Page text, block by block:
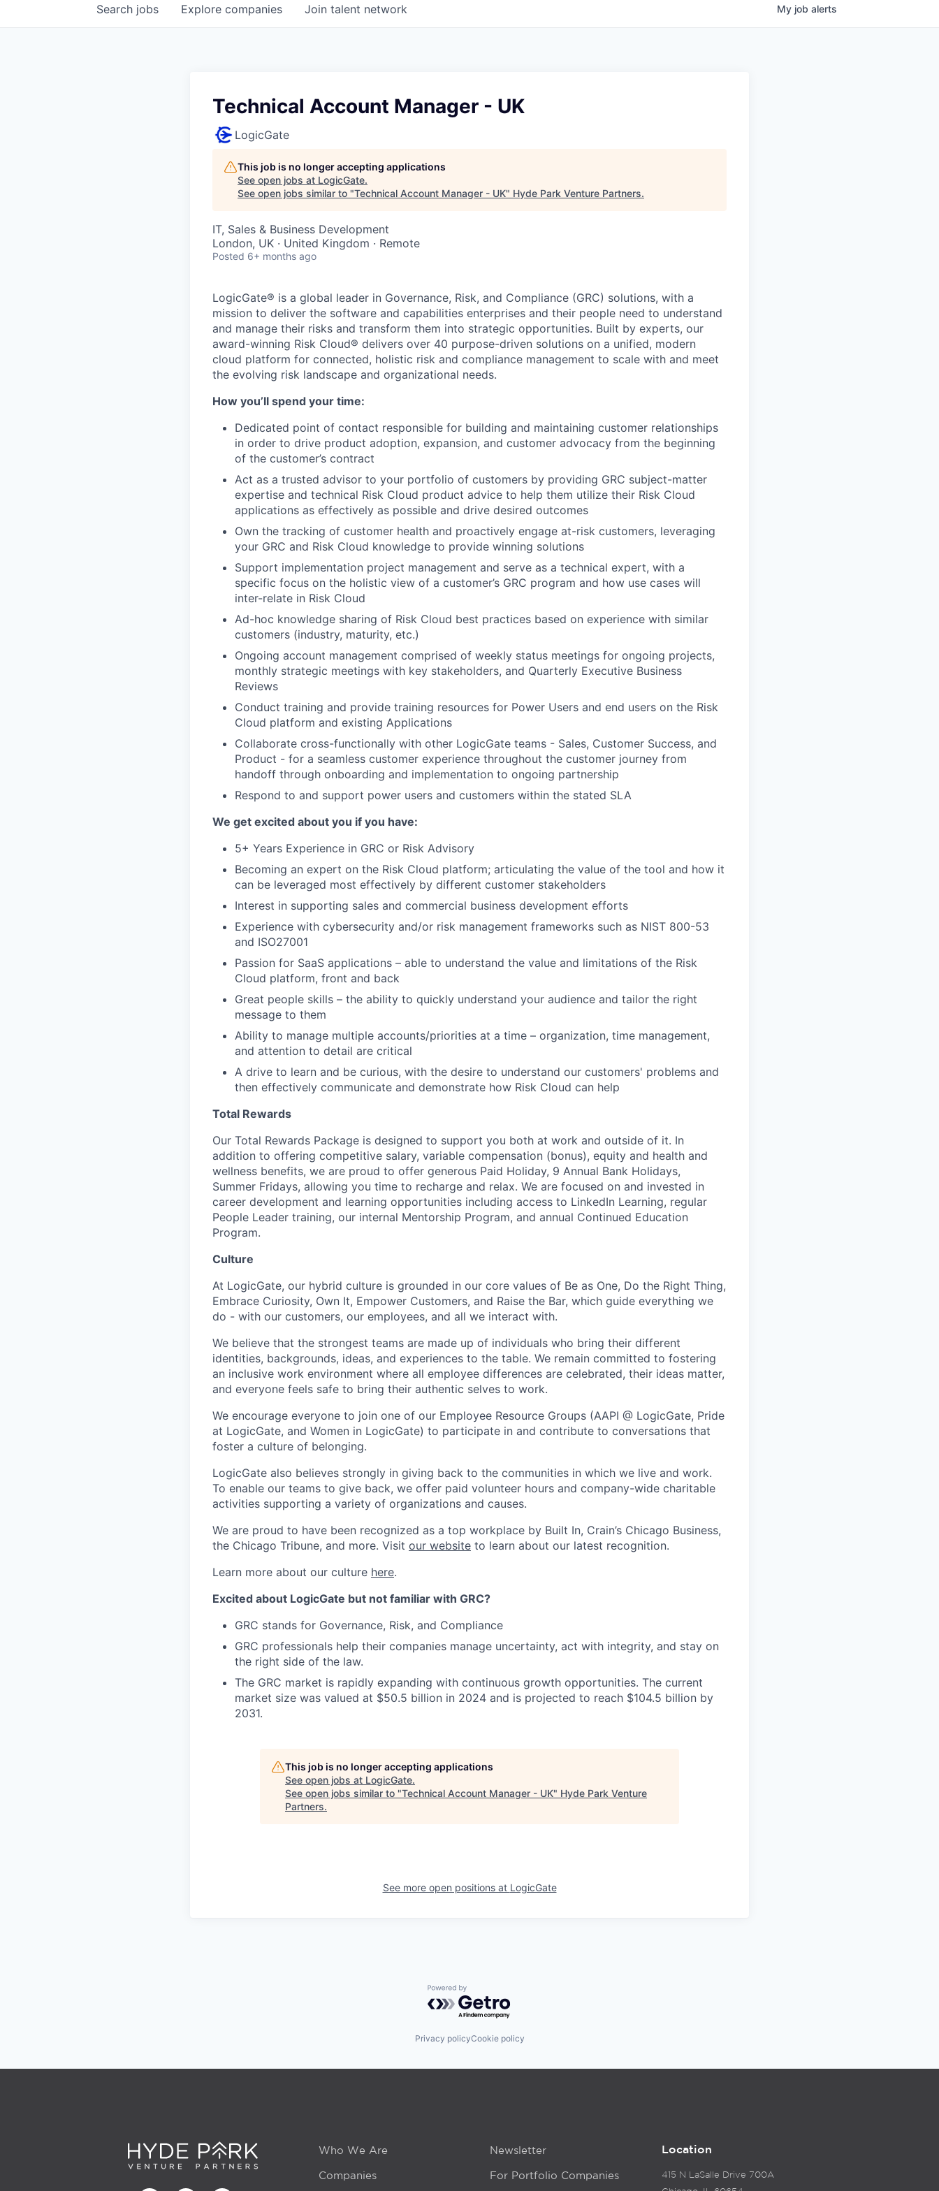
Search jobs Explore companies Join talent network My job alerts
Technical Account Manager - UK
LogicGate
This job is no longer accepting applications
See open jobs at LogicGate.
See open jobs similar to "Technical Account Manager - UK" Hyde Park Venture Partners.
IT, Sales & Business Development
London, UK · United Kingdom · Remote
Posted 6+ months ago
LogicGate® is a global leader in Governance, Risk, and Compliance (GRC) solutions, with a
mission to deliver the software and capabilities enterprises and their people need to understand
and manage their risks and transform them into strategic opportunities. Built by experts, our
award-winning Risk Cloud® delivers over 40 purpose-driven solutions on a unified, modern
cloud platform for connected, holistic risk and compliance management to scale with and meet
the evolving risk landscape and organizational needs.
How you’ll spend your time:
Dedicated point of contact responsible for building and maintaining customer relationships
in order to drive product adoption, expansion, and customer advocacy from the beginning
of the customer’s contract
Act as a trusted advisor to your portfolio of customers by providing GRC subject-matter
expertise and technical Risk Cloud product advice to help them utilize their Risk Cloud
applications as effectively as possible and drive desired outcomes
Own the tracking of customer health and proactively engage at-risk customers, leveraging
your GRC and Risk Cloud knowledge to provide winning solutions
Support implementation project management and serve as a technical expert, with a
specific focus on the holistic view of a customer’s GRC program and how use cases will
inter-relate in Risk Cloud
Ad-hoc knowledge sharing of Risk Cloud best practices based on experience with similar
customers (industry, maturity, etc.)
Ongoing account management comprised of weekly status meetings for ongoing projects,
monthly strategic meetings with key stakeholders, and Quarterly Executive Business
Reviews
Conduct training and provide training resources for Power Users and end users on the Risk
Cloud platform and existing Applications
Collaborate cross-functionally with other LogicGate teams - Sales, Customer Success, and
Product - for a seamless customer experience throughout the customer journey from
handoff through onboarding and implementation to ongoing partnership
Respond to and support power users and customers within the stated SLA
We get excited about you if you have:
5+ Years Experience in GRC or Risk Advisory
Becoming an expert on the Risk Cloud platform; articulating the value of the tool and how it
can be leveraged most effectively by different customer stakeholders
Interest in supporting sales and commercial business development efforts
Experience with cybersecurity and/or risk management frameworks such as NIST 800-53
and ISO27001
Passion for SaaS applications – able to understand the value and limitations of the Risk
Cloud platform, front and back
Great people skills – the ability to quickly understand your audience and tailor the right
message to them
Ability to manage multiple accounts/priorities at a time – organization, time management,
and attention to detail are critical
A drive to learn and be curious, with the desire to understand our customers' problems and
then effectively communicate and demonstrate how Risk Cloud can help
Total Rewards
Our Total Rewards Package is designed to support you both at work and outside of it. In
addition to offering competitive salary, variable compensation (bonus), equity and health and
wellness benefits, we are proud to offer generous Paid Holiday, 9 Annual Bank Holidays,
Summer Fridays, allowing you time to recharge and relax. We are focused on and invested in
career development and learning opportunities including access to LinkedIn Learning, regular
People Leader training, our internal Mentorship Program, and annual Continued Education
Program.
Culture
At LogicGate, our hybrid culture is grounded in our core values of Be as One, Do the Right Thing,
Embrace Curiosity, Own It, Empower Customers, and Raise the Bar, which guide everything we
do - with our customers, our employees, and all we interact with.
We believe that the strongest teams are made up of individuals who bring their different
identities, backgrounds, ideas, and experiences to the table. We remain committed to fostering
an inclusive work environment where all employee differences are celebrated, their ideas matter,
and everyone feels safe to bring their authentic selves to work.
We encourage everyone to join one of our Employee Resource Groups (AAPI @ LogicGate, Pride
at LogicGate, and Women in LogicGate) to participate in and contribute to conversations that
foster a culture of belonging.
LogicGate also believes strongly in giving back to the communities in which we live and work.
To enable our teams to give back, we offer paid volunteer hours and company-wide charitable
activities supporting a variety of organizations and causes.
We are proud to have been recognized as a top workplace by Built In, Crain’s Chicago Business,
the Chicago Tribune, and more. Visit our website to learn about our latest recognition.
Learn more about our culture here.
Excited about LogicGate but not familiar with GRC?
GRC stands for Governance, Risk, and Compliance
GRC professionals help their companies manage uncertainty, act with integrity, and stay on
the right side of the law.
The GRC market is rapidly expanding with continuous growth opportunities. The current
market size was valued at $50.5 billion in 2024 and is projected to reach $104.5 billion by
2031.
This job is no longer accepting applications
See open jobs at LogicGate.
See open jobs similar to "Technical Account Manager - UK" Hyde Park Venture
Partners.
See more open positions at LogicGate
Powered by Getro.com
Privacy policyCookie policy
Who We Are
Companies
Newsletter
For Portfolio Companies
Location
415 N LaSalle Drive 700A